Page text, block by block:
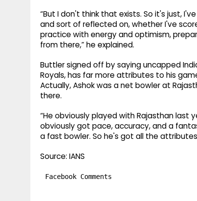
“But I don't think that exists. So it's just,
and sort of reflected on, whether I've
practice with energy and optimism,
from there,” he explained.
Buttler signed off by saying uncapped
Royals, has far more attributes to his
Actually, Ashok was a net bowler at
there.
“He obviously played with Rajasthan last
obviously got pace, accuracy, and a
a fast bowler. So he's got all the
Source: IANS
Facebook Comments